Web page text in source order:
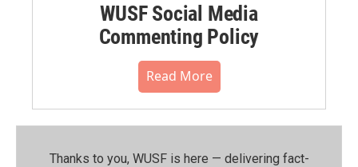
WUSF Social Media
Commenting Policy
Read More
Thanks to you, WUSF is here — delivering fact-